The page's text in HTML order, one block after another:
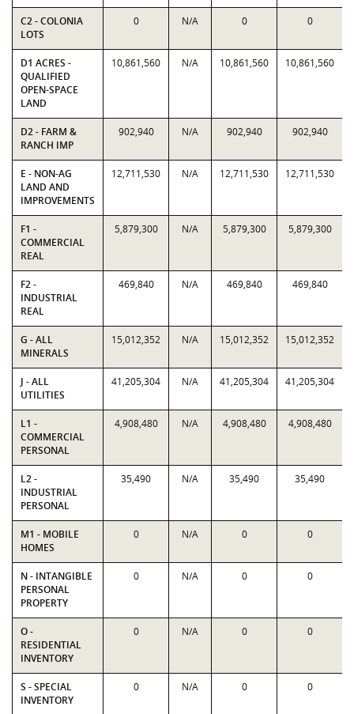
C2 - COLONIA
LOTS
0 N/A 0 0
D1 ACRES -
QUALIFIED
OPEN-SPACE
LAND
10,861,560 N/A 10,861,560 10,861,560
D2 - FARM &
RANCH IMP
902,940 N/A 902,940 902,940
E - NON-AG
LAND AND
IMPROVEMENTS
12,711,530 N/A 12,711,530 12,711,530
F1 -
COMMERCIAL
REAL
5,879,300 N/A 5,879,300 5,879,300
F2 -
INDUSTRIAL
REAL
469,840 N/A 469,840 469,840
G - ALL
MINERALS
15,012,352 N/A 15,012,352 15,012,352
J - ALL
UTILITIES
41,205,304 N/A 41,205,304 41,205,304
L1 -
COMMERCIAL
PERSONAL
4,908,480 N/A 4,908,480 4,908,480
L2 -
INDUSTRIAL
PERSONAL
35,490 N/A 35,490 35,490
M1 - MOBILE
HOMES
0 N/A 0 0
N - INTANGIBLE
PERSONAL
PROPERTY
0 N/A 0 0
O -
RESIDENTIAL
INVENTORY
0 N/A 0 0
S - SPECIAL
INVENTORY
0 N/A 0 0